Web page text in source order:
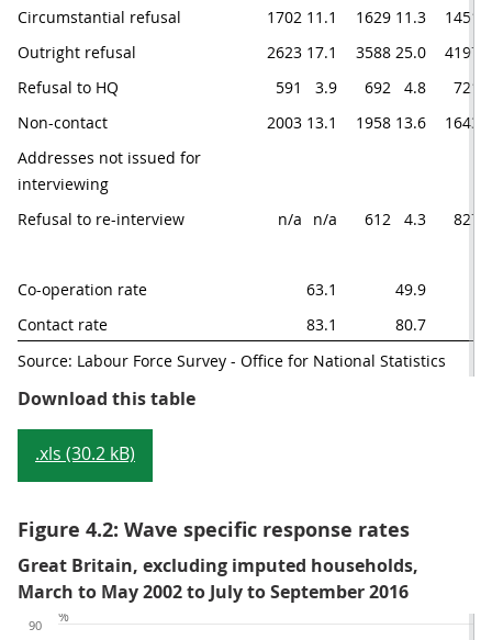
Circumstantial refusal
1702 11.1 1629 11.3 1451
Outright refusal
2623 17.1 3588 25.0 4197
Refusal to HQ
591 3.9 692 4.8
721
Non-contact
2003 13.1 1958 13.6 1643
Addresses not issued for
interviewing
Refusal to re-interview
n/a n/a 612 4.3 827
Co-operation rate 63.1 49.9
Contact rate
83.1 80.7
Source: Labour Force Survey - Office for National Statistics
Download this tableTable 4.1: Wave specific
.xls (30.2 kB)
Figure 4.2: Wave specific response rates
Great Britain, excluding imputed households,
March to May 2002 to July to September 2016
90
%